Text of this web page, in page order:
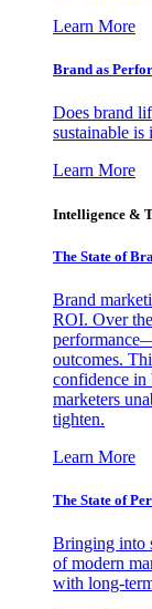
Learn More
Brand as
Does brand
sustainable is
Learn More
Intelligence &
The State of
Brand
ROI. Over
outcomes.
confidence in
marketers
tighten.
Learn More
The State of
Bringing into
of modern
with long-